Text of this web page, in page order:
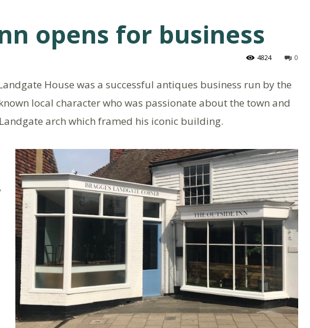
opens for business
0
4824
House was a successful antiques business run by the
local character who was passionate about the town and
arch which framed his iconic building.